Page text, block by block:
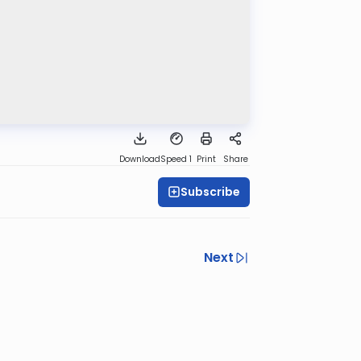
DownloadSpeed 1 Print Share
Subscribe
Next